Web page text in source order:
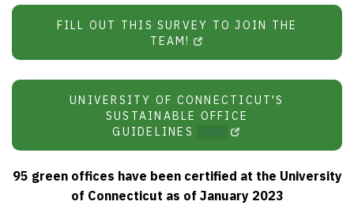
FILL OUT THIS SURVEY TO JOIN THE
TEAM!
UNIVERSITY OF CONNECTICUT'S
SUSTAINABLE OFFICE
GUIDELINES
.PDF
95 green offices have been certified at the University
of Connecticut as of January 2023